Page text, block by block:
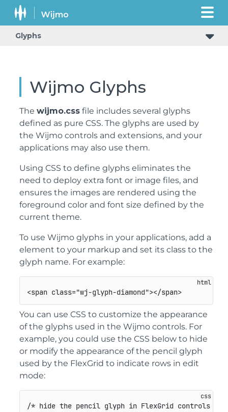
Glyphs
Wijmo Glyphs
The wijmo.css file includes several glyphs
defined as pure CSS. The glyphs are used by
the Wijmo controls and extensions, and your
applications may also use them.
Using CSS to define glyphs eliminates the
need to deploy extra font or image files, and
ensures the images are rendered using the
foreground color and font size defined by the
current theme.
To use Wijmo glyphs in your applications, add a
element to your markup and set its class to the
glyph name. For example:
<span class="wj-glyph-diamond"></span>
You can use CSS to customize the appearance
of the glyphs used in the Wijmo controls. For
example, you could use the CSS below to hide
or modify the appearance of the pencil glyph
used by the FlexGrid to indicate rows in edit
mode:
/* hide the pencil glyph in FlexGrid controls */